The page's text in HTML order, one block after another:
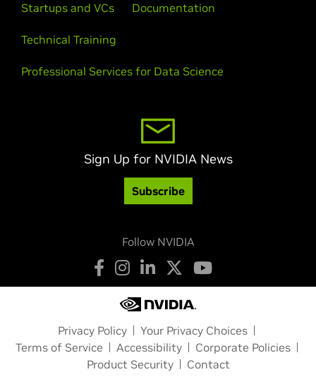
Startups and VCs Documentation
Technical Training
Professional Services for Data Science
Sign Up for NVIDIA News
Subscribe
Follow NVIDIA
Privacy Policy
Your Privacy Choices
Terms of Service
Accessibility
Corporate Policies
Product Security
Contact